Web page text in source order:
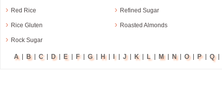
› Red Rice › Refined Sugar
› Rice Gluten › Roasted Almonds
› Rock Sugar
A | B | C | D | E | F | G | H | I | J | K | L | M | N | O | P | Q |